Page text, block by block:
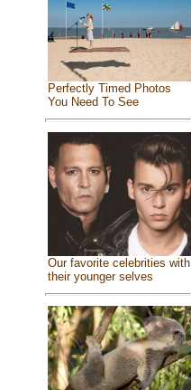
Perfectly Timed Photos
You Need To See
Our favorite celebrities with
their younger selves